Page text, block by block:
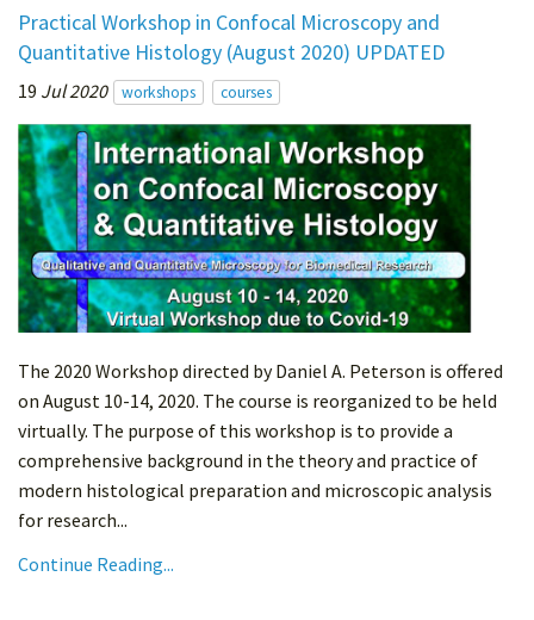
Practical Workshop in Confocal Microscopy and
Quantitative Histology (August 2020) UPDATED
19 Jul 2020 workshops courses
The 2020 Workshop directed by Daniel A. Peterson is offered
on August 10-14, 2020. The course is reorganized to be held
virtually. The purpose of this workshop is to provide a
comprehensive background in the theory and practice of
modern histological preparation and microscopic analysis
for research...
Continue Reading...